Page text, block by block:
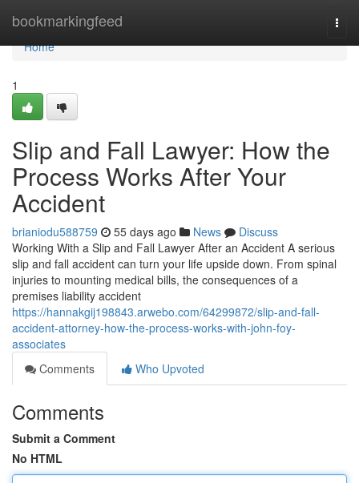
bookmarkingfeed
Home
Home
1
Slip and Fall Lawyer: How the
Process Works After Your
Accident
brianiodu588759 55 days ago News
Discuss
Working With a Slip and Fall Lawyer After an Accident A serious
slip and fall accident can turn your life upside down. From spinal
injuries to mounting medical bills, the consequences of a
premises liability accident
https://hannakgij198843.arwebo.com/64299872/slip-and-fall-
accident-attorney-how-the-process-works-with-john-foy-
associates
Comments
Who Upvoted
Comments
Submit a Comment
No HTML